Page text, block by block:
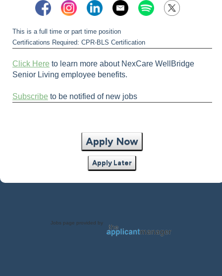
This is a full time or part time position
Certifications Required: CPR-BLS Certification
Click Here to learn more about NexCare WellBridge
Senior Living employee benefits.
Subscribe to be notified of new jobs
Apply Now
Apply Later
Jobs page provided by